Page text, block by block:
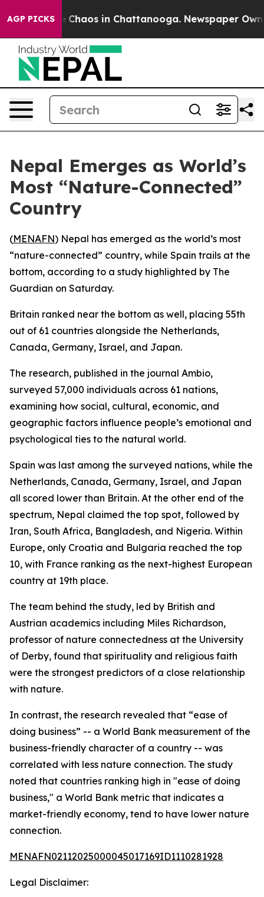
AGP PICKS
Collapse Chaos in Chattanooga. Newspaper
Nepal Emerges as World’s
Most “Nature-Connected”
Country
(MENAFN) Nepal has emerged as the world’s most
“nature-connected” country, while Spain trails at the
bottom, according to a study highlighted by The
Guardian on Saturday.
Britain ranked near the bottom as well, placing 55th
out of 61 countries alongside the Netherlands,
Canada, Germany, Israel, and Japan.
The research, published in the journal Ambio,
surveyed 57,000 individuals across 61 nations,
examining how social, cultural, economic, and
geographic factors influence people’s emotional and
psychological ties to the natural world.
Spain was last among the surveyed nations, while the
Netherlands, Canada, Germany, Israel, and Japan
all scored lower than Britain. At the other end of the
spectrum, Nepal claimed the top spot, followed by
Iran, South Africa, Bangladesh, and Nigeria. Within
Europe, only Croatia and Bulgaria reached the top
10, with France ranking as the next-highest European
country at 19th place.
The team behind the study, led by British and
Austrian academics including Miles Richardson,
professor of nature connectedness at the University
of Derby, found that spirituality and religious faith
were the strongest predictors of a close relationship
with nature.
In contrast, the research revealed that “ease of
doing business” -- a World Bank measurement of the
business-friendly character of a country -- was
correlated with less nature connection. The study
noted that countries ranking high in "ease of doing
business," a World Bank metric that indicates a
market-friendly economy, tend to have lower nature
connection.
MENAFN02112025000045017169ID1110281928
Legal Disclaimer: